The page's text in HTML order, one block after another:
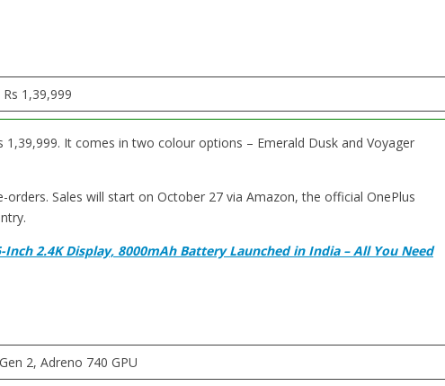
Rs 1,39,999
1,39,999. It comes in two colour options – Emerald Dusk and Voyager
Sales will start on October 27 via Amazon, the official OnePlus
Inch 2.4K Display, 8000mAh Battery Launched in India – All You Need
2, Adreno 740 GPU